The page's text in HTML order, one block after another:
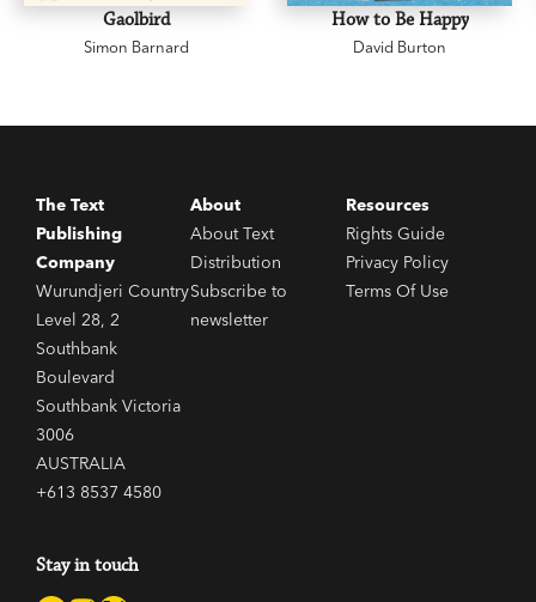
Gaolbird
Simon Barnard
How to Be Happy
David Burton
The Text
Publishing
Company
Wurundjeri Country
Level 28, 2
Southbank
Boulevard
Southbank Victoria
3006
AUSTRALIA
+613 8537 4580
About
About Text
Distribution
Subscribe to
newsletter
Resources
Rights Guide
Privacy Policy
Terms Of Use
Stay in touch